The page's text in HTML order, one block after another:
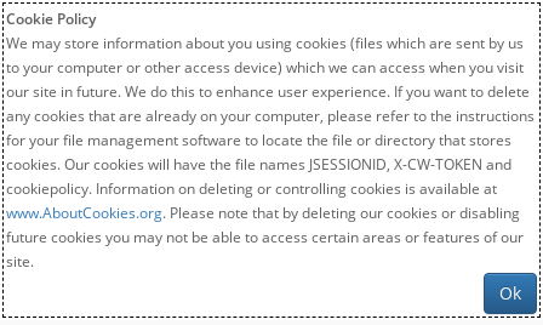
Cookie Policy
We may store information about you using cookies (files which are sent by us
to your computer or other access device) which we can access when you visit
our site in future. We do this to enhance user experience. If you want to delete
any cookies that are already on your computer, please refer to the instructions
for your file management software to locate the file or directory that stores
cookies. Our cookies will have the file names JSESSIONID, X-CW-TOKEN and
cookiepolicy. Information on deleting or controlling cookies is available at
www.AboutCookies.org. Please note that by deleting our cookies or disabling
future cookies you may not be able to access certain areas or features of our
site.
Ok